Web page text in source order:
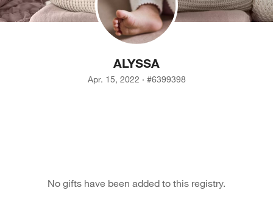
ALYSSA
Apr. 15, 2022 · #6399398
No gifts have been added to this registry.